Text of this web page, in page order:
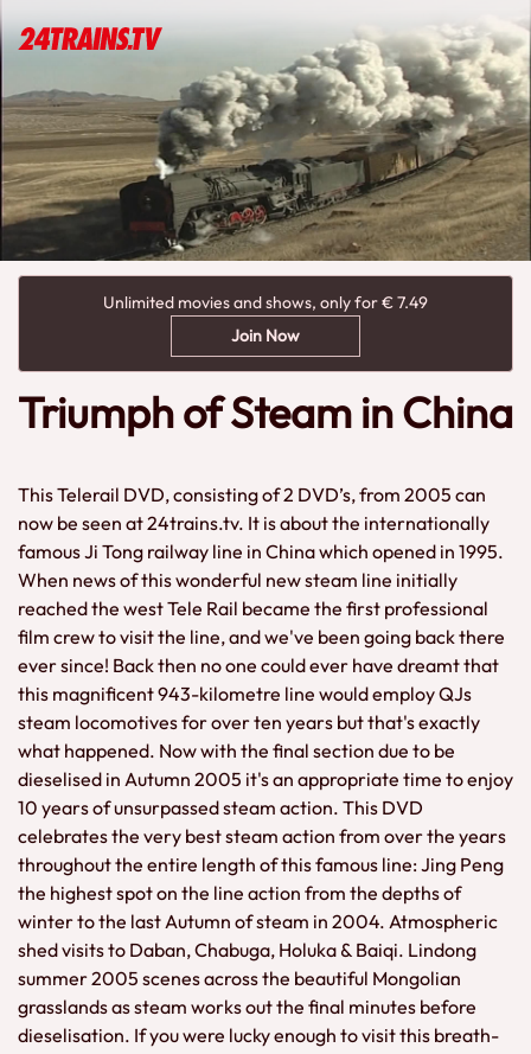
Unlimited movies and shows, only for € 7.49
Join Now
Triumph of Steam in China
This Telerail DVD, consisting of 2 DVD’s, from 2005 can
now be seen at 24trains.tv. It is about the internationally
famous Ji Tong railway line in China which opened in 1995.
When news of this wonderful new steam line initially
reached the west Tele Rail became the first professional
film crew to visit the line, and we've been going back there
ever since! Back then no one could ever have dreamt that
this magnificent 943-kilometre line would employ QJs
steam locomotives for over ten years but that's exactly
what happened. Now with the final section due to be
dieselised in Autumn 2005 it's an appropriate time to enjoy
10 years of unsurpassed steam action. This DVD
celebrates the very best steam action from over the years
throughout the entire length of this famous line: Jing Peng
the highest spot on the line action from the depths of
winter to the last Autumn of steam in 2004. Atmospheric
shed visits to Daban, Chabuga, Holuka & Baiqi. Lindong
summer 2005 scenes across the beautiful Mongolian
grasslands as steam works out the final minutes before
dieselisation. If you were lucky enough to visit this breath-